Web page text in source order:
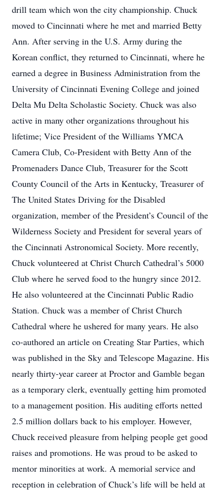
drill team which won the city championship. Chuck
moved to Cincinnati where he met and married Betty
Ann. After serving in the U.S. Army during the
Korean conflict, they returned to Cincinnati, where he
earned a degree in Business Administration from the
University of Cincinnati Evening College and joined
Delta Mu Delta Scholastic Society. Chuck was also
active in many other organizations throughout his
lifetime; Vice President of the Williams YMCA
Camera Club, Co-President with Betty Ann of the
Promenaders Dance Club, Treasurer for the Scott
County Council of the Arts in Kentucky, Treasurer of
The United States Driving for the Disabled
organization, member of the President’s Council of the
Wilderness Society and President for several years of
the Cincinnati Astronomical Society. More recently,
Chuck volunteered at Christ Church Cathedral’s 5000
Club where he served food to the hungry since 2012.
He also volunteered at the Cincinnati Public Radio
Station. Chuck was a member of Christ Church
Cathedral where he ushered for many years. He also
co-authored an article on Creating Star Parties, which
was published in the Sky and Telescope Magazine. His
nearly thirty-year career at Proctor and Gamble began
as a temporary clerk, eventually getting him promoted
to a management position. His auditing efforts netted
2.5 million dollars back to his employer. However,
Chuck received pleasure from helping people get good
raises and promotions. He was proud to be asked to
mentor minorities at work. A memorial service and
reception in celebration of Chuck’s life will be held at